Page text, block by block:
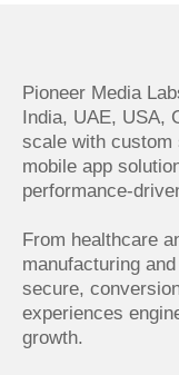
Pioneer Media
India, UAE, USA,
scale with custom
mobile app
performance-
From healthcare
manufacturing
secure,
experiences
growth.